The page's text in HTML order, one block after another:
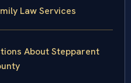
Law Services
About Stepparent